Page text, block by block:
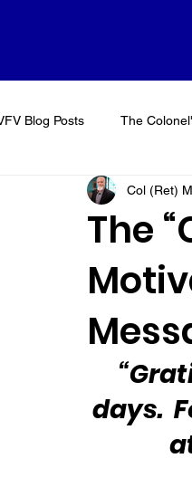
Blog Posts The
VFV Community Blog
The
Col (Ret)
days.